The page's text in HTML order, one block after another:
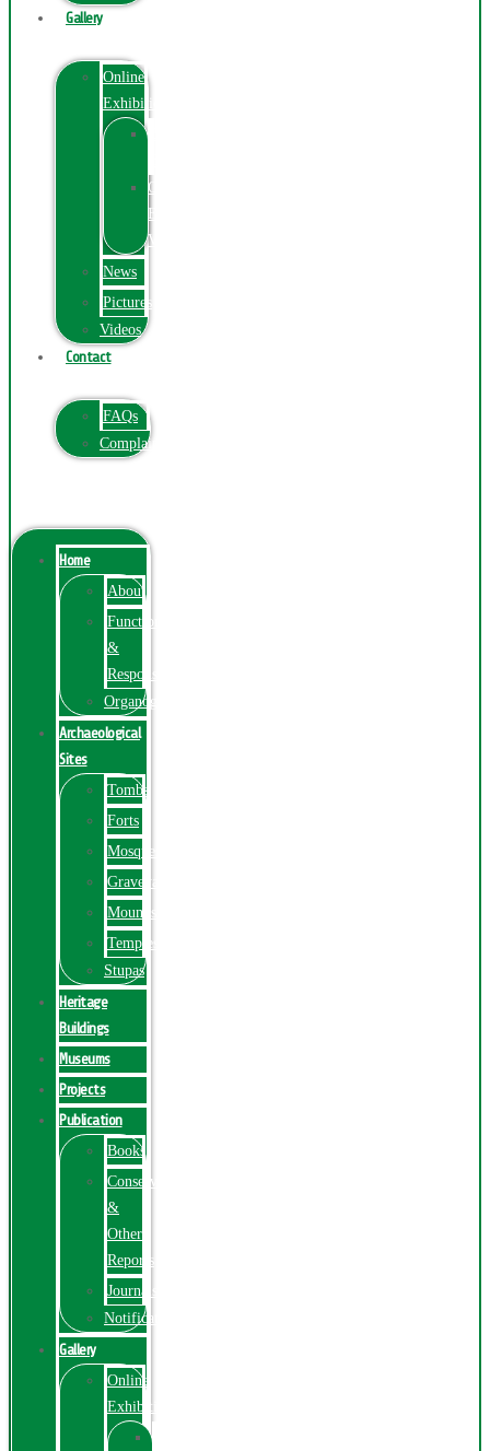
Gallery
Online
Exhibition
Online
Exhibitions
Videos
News
Pictures
Videos
Contact
FAQs
ComplainPortal
Home
About
Function
&
Responsibilities
Organogram
Archaeological
Sites
Tombs
Forts
Mosques
Graveyards
Mounds
Temples
Stupas
Heritage
Buildings
Museums
Projects
Publication
Books
Conservation
&
Other
Reports
Journals
Notification
Gallery
Online
Exhibition